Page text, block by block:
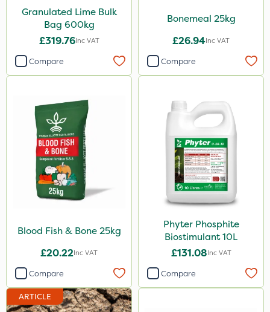
Phase 2
Shark
Pyrethrum 5EC
Hurricane
LockStar
Weed Control Fabric
Lepinox
Amega Sciences
Eradicoat Max
ThistleX
Landscaper Pro
Pollinus
Granulated Lime Bulk
Bag 600kg
£319.76Inc VAT
Compare
Bonemeal 25kg
£26.94Inc VAT
Compare
Blood Fish & Bone 25kg
£20.22Inc VAT
Compare
Phyter Phosphite
Biostimulant 10L
£131.08Inc VAT
Compare
ARTICLE